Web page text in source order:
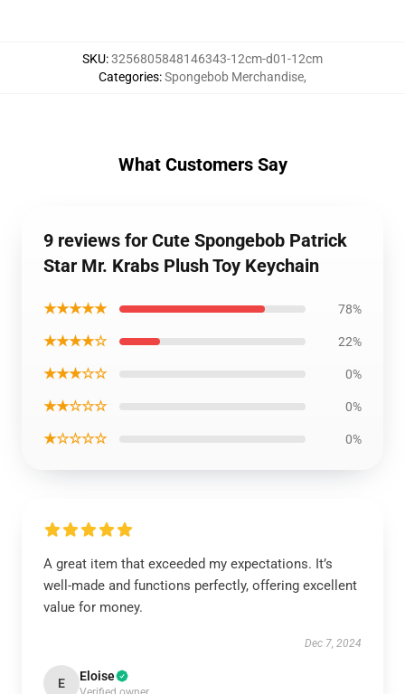
SKU:3256805848146343-12cm-d01-12cm
Categories:Spongebob Merchandise,
What Customers Say
9 reviews for Cute Spongebob Patrick
Star Mr. Krabs Plush Toy Keychain
★★★★★ 78%
★★★★☆ 22%
★★★☆☆ 0%
★★☆☆☆ 0%
★☆☆☆☆ 0%
A great item that exceeded my expectations. It’s
well-made and functions perfectly, offering excellent
value for money.
Dec 7, 2024
E Eloise